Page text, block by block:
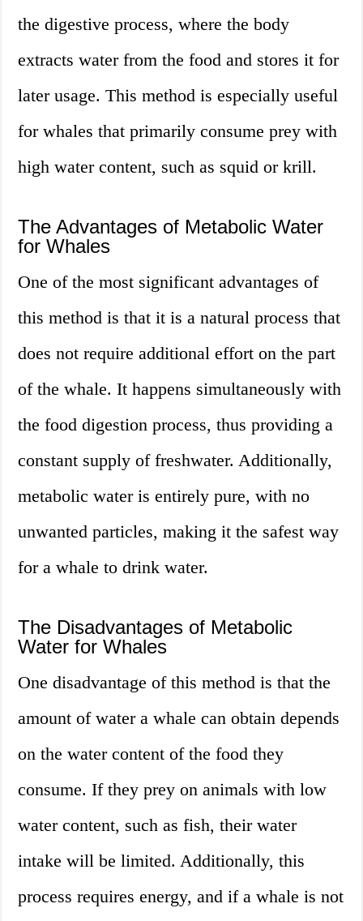
the digestive process, where the body
extracts water from the food and stores it for
later usage. This method is especially useful
for whales that primarily consume prey with
high water content, such as squid or krill.
The Advantages of Metabolic Water
for Whales
One of the most significant advantages of
this method is that it is a natural process that
does not require additional effort on the part
of the whale. It happens simultaneously with
the food digestion process, thus providing a
constant supply of freshwater. Additionally,
metabolic water is entirely pure, with no
unwanted particles, making it the safest way
for a whale to drink water.
The Disadvantages of Metabolic
Water for Whales
One disadvantage of this method is that the
amount of water a whale can obtain depends
on the water content of the food they
consume. If they prey on animals with low
water content, such as fish, their water
intake will be limited. Additionally, this
process requires energy, and if a whale is not